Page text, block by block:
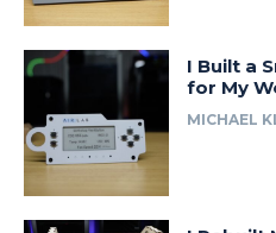
I Built a
for My
MICHAEL